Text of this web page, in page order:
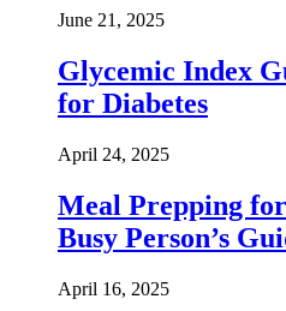
June 21, 2025
Glycemic Index
for Diabetes
April 24, 2025
Meal Prepping
Busy Person’s
April 16, 2025